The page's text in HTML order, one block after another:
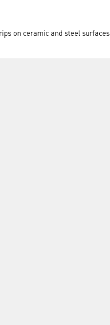
on ceramic and steel surfaces